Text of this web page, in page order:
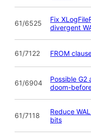
61/6525
Fix
divergent
61/7122 FROM
61/6904
Possible G2
doom-
61/7118
Reduce
bits